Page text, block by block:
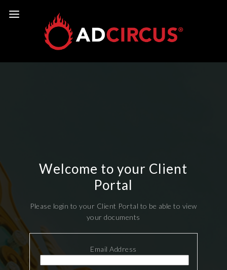
Welcome to your Client
Portal
Please login to your Client Portal to be able to view
your documents
Email Address